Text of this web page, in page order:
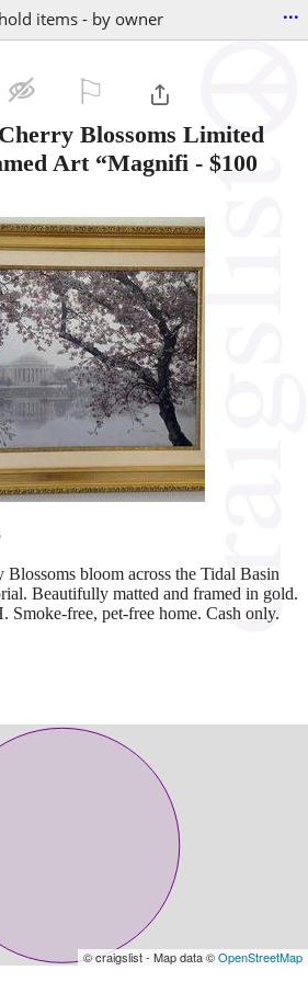
items - by owner ...
Blossoms Limited
Art “Magnifi - $100
bloom across the Tidal Basin
Beautifully matted and framed in gold.
Smoke-free, pet-free home. Cash only.
© craigslist - Map data ©OpenStreetMap